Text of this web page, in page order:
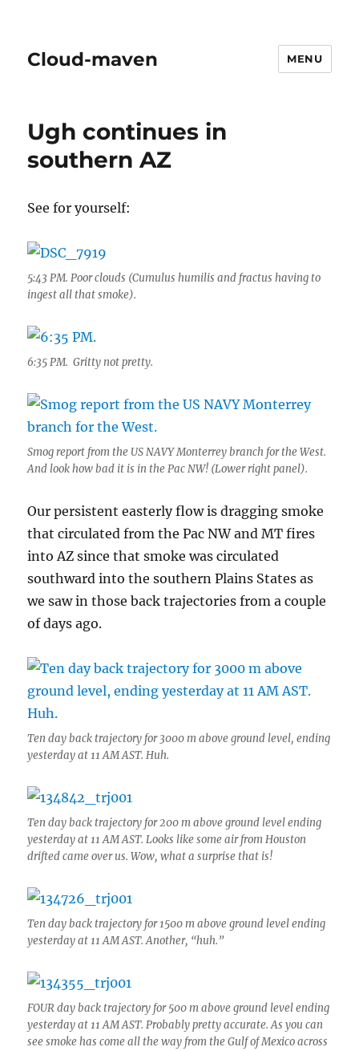
Cloud-maven MENU
Ugh continues in
southern AZ
See for yourself:
5:43 PM. Poor clouds (Cumulus humilis and fractus having to
ingest all that smoke).
6:35 PM. Gritty not pretty.
Smog report from the US NAVY Monterrey branch for the West.
And look how bad it is in the Pac NW! (Lower right panel).
Our persistent easterly flow is dragging smoke
that circulated from the Pac NW and MT fires
into AZ since that smoke was circulated
southward into the southern Plains States as
we saw in those back trajectories from a couple
of days ago.
Ten day back trajectory for 3000 m above ground level, ending
yesterday at 11 AM AST. Huh.
Ten day back trajectory for 200 m above ground level ending
yesterday at 11 AM AST. Looks like some air from Houston
drifted came over us. Wow, what a surprise that is!
Ten day back trajectory for 1500 m above ground level ending
yesterday at 11 AM AST. Another, “huh.”
FOUR day back trajectory for 500 m above ground level ending
yesterday at 11 AM AST. Probably pretty accurate. As you can
see smoke has come all the way from the Gulf of Mexico across